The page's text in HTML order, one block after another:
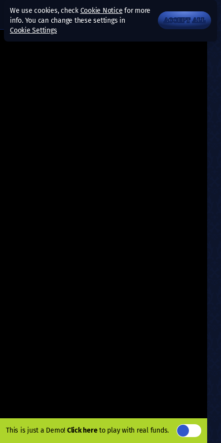
This is just a Demo! Click hereto play with real funds.
We use cookies, check Cookie Notice for more
info. You can change these settings in
Cookie Settings
ACCEPT ALL